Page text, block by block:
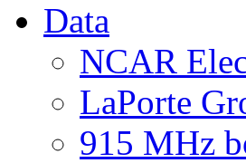
Data
NCAR
LaPorte
915 MHz